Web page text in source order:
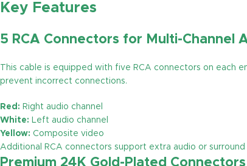
Key Features
5 RCA Connectors for Multi-Channel
This cable is equipped with five RCA connectors on each
prevent incorrect connections.
Red: Right audio channel
White: Left audio channel
Yellow: Composite video
Additional RCA connectors support extra audio or surround
Premium 24K Gold-Plated Connectors